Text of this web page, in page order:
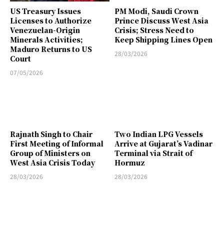
US Treasury Issues
Licenses to Authorize
Venezuelan-Origin
Minerals Activities;
Maduro Returns to US
Court
07/05/2026
PM Modi, Saudi Crown
Prince Discuss West Asia
Crisis; Stress Need to
Keep Shipping Lines Open
28/03/2026
Rajnath Singh to Chair
First Meeting of Informal
Group of Ministers on
West Asia Crisis Today
28/03/2026
Two Indian LPG Vessels
Arrive at Gujarat’s Vadinar
Terminal via Strait of
Hormuz
28/03/2026